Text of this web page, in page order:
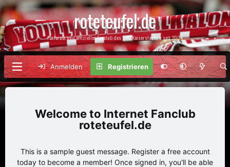
roteteufel.de
Fanforum und offizieller Fanclub des 1. FC Kaiserslautern seit 2004
Anmelden Registrieren
Internet Fanclub
roteteufel.de
This is a sample guest message. Register a free account
today to become a member! Once signed in, you'll be able